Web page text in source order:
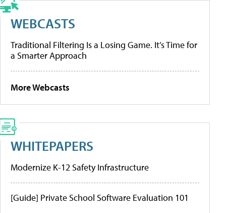
WEBCASTS
Traditional Filtering Is a Losing Game. It’s Time for
a Smarter Approach
More Webcasts
WHITEPAPERS
Modernize K-12 Safety Infrastructure
[Guide] Private School Software Evaluation 101